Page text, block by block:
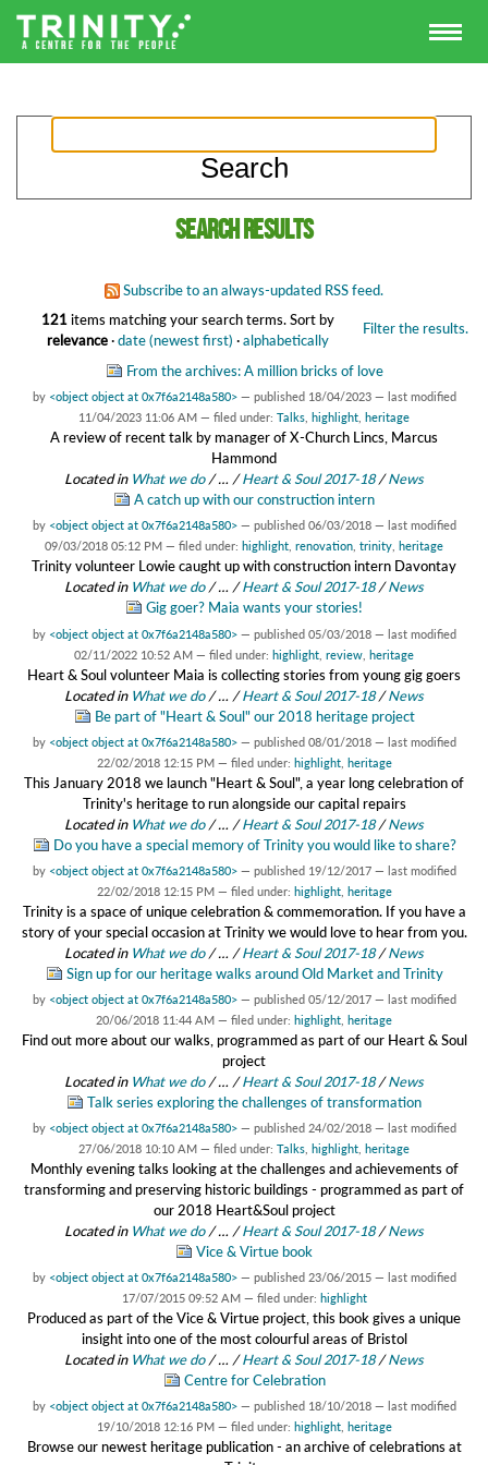
Search results
Subscribe to an always-updated RSS feed.
121 items matching your search terms. Filter the results.
Sort by
relevance·date (newest first) ·alphabetically
From the archives: A million bricks of love
by <object object at 0x7f6a2148a580> — published 18/04/2023 — last modified
11/04/2023 11:06 AM — filed under: Talks highlight heritage
A review of recent talk by manager of X-Church Lincs, Marcus
Hammond
Located in What we do /… /Heart & Soul 2017-18 /News
A catch up with our construction intern
by <object object at 0x7f6a2148a580> — published 06/03/2018 — last modified
09/03/2018 05:12 PM — filed under: highlight renovation trinity heritage
Trinity volunteer Lowie caught up with construction intern Davontay
Located in What we do /… /Heart & Soul 2017-18 /News
Gig goer? Maia wants your stories!
by <object object at 0x7f6a2148a580> — published 05/03/2018 — last modified
02/11/2022 10:52 AM — filed under: highlight review heritage
Heart & Soul volunteer Maia is collecting stories from young gig goers
Located in What we do /… /Heart & Soul 2017-18 /News
Be part of "Heart & Soul" our 2018 heritage project
by <object object at 0x7f6a2148a580> — published 08/01/2018 — last modified
22/02/2018 12:15 PM — filed under: highlight, heritage
This January 2018 we launch "Heart & Soul", a year long celebration of
Trinity's heritage to run alongside our capital repairs
Located in What we do /… /Heart & Soul 2017-18 /News
Do you have a special memory of Trinity you would like to share?
by <object object at 0x7f6a2148a580> — published 19/12/2017 — last modified
22/02/2018 12:15 PM — filed under: highlight, heritage
Trinity is a space of unique celebration & commemoration. If you have a
story of your special occasion at Trinity we would love to hear from you.
Located in What we do /… /Heart & Soul 2017-18 /News
Sign up for our heritage walks around Old Market and Trinity
by <object object at 0x7f6a2148a580> — published 05/12/2017 — last modified
20/06/2018 11:44 AM — filed under: highlight heritage
Find out more about our walks, programmed as part of our Heart & Soul
project
Located in What we do /… /Heart & Soul 2017-18 /News
Talk series exploring the challenges of transformation
by <object object at 0x7f6a2148a580> — published 24/02/2018 — last modified
27/06/2018 10:10 AM — filed under: Talks highlight heritage
Monthly evening talks looking at the challenges and achievements of
transforming and preserving historic buildings - programmed as part of
our 2018 Heart&Soul project
Located in What we do /… /Heart & Soul 2017-18 /News
Vice & Virtue book
by <object object at 0x7f6a2148a580> — published 23/06/2015 — last modified
17/07/2015 09:52 AM — filed under: highlight
Produced as part of the Vice & Virtue project, this book gives a unique
insight into one of the most colourful areas of Bristol
Located in What we do /… /Heart & Soul 2017-18 /News
Centre for Celebration
by <object object at 0x7f6a2148a580> — published 18/10/2018 — last modified
19/10/2018 12:16 PM — filed under: highlight, heritage
Browse our newest heritage publication - an archive of celebrations at